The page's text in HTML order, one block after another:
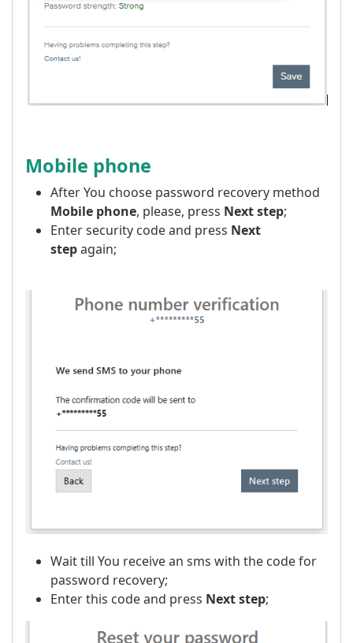
Mobile phone
After You choose password recovery method
Mobile phone, please, press Next step;
Enter security code and press Next
stepagain;
Wait till You receive an sms with the code for
password recovery;
Enter this code and press Next step;